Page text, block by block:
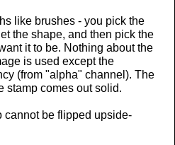
like brushes - you pick the
the shape, and then pick the
it to be. Nothing about the
is used except the
(from "alpha" channel). The
stamp comes out solid.
cannot be flipped upside-